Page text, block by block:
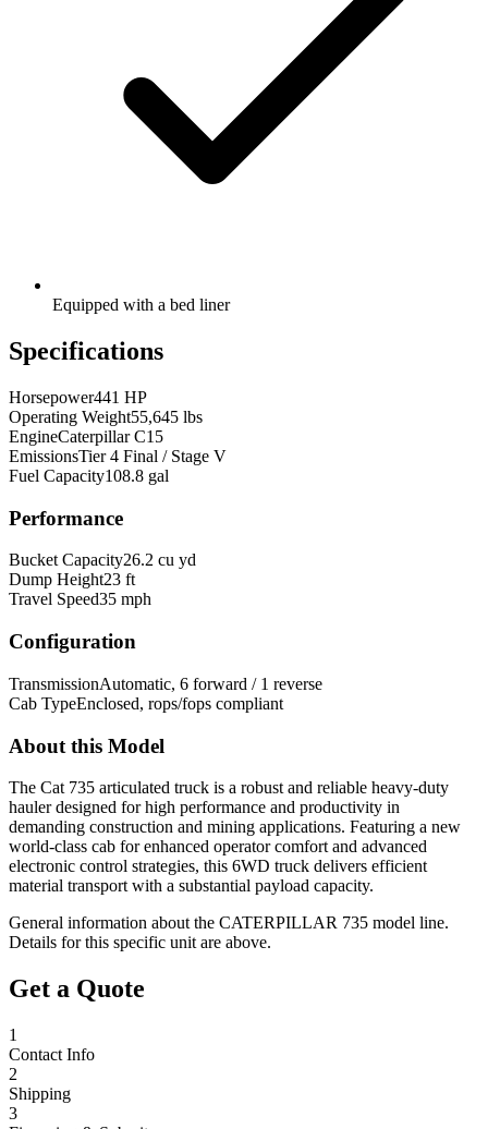
Equipped with a bed liner
Specifications
Horsepower441 HP
Operating Weight55,645 lbs
EngineCaterpillar C15
EmissionsTier 4 Final / Stage V
Fuel Capacity108.8 gal
Performance
Bucket Capacity26.2 cu yd
Dump Height23 ft
Travel Speed35 mph
Configuration
TransmissionAutomatic, 6 forward / 1 reverse
Cab TypeEnclosed, rops/fops compliant
About this Model
The Cat 735 articulated truck is a robust and reliable heavy-duty
hauler designed for high performance and productivity in
demanding construction and mining applications. Featuring a new
world-class cab for enhanced operator comfort and advanced
electronic control strategies, this 6WD truck delivers efficient
material transport with a substantial payload capacity.
General information about the CATERPILLAR 735 model line.
Details for this specific unit are above.
Get a Quote
1
Contact Info
2
Shipping
3